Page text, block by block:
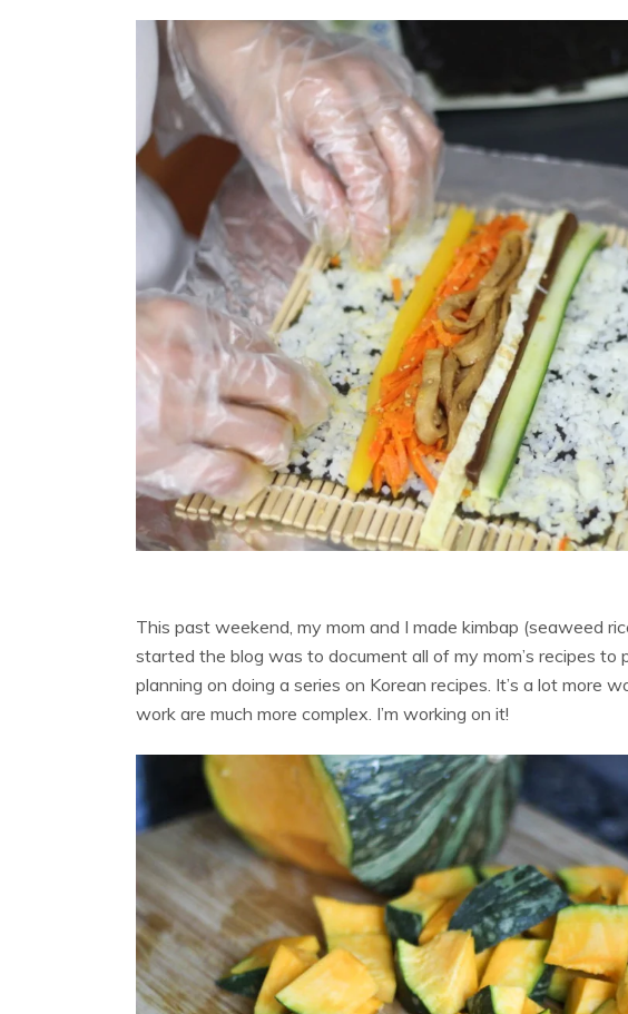
This past weekend, my mom and I made kimbap (seaweed
started the blog was to document all of my mom’s recipes to
planning on doing a series on Korean recipes. It’s a lot more
work are much more complex. I’m working on it!